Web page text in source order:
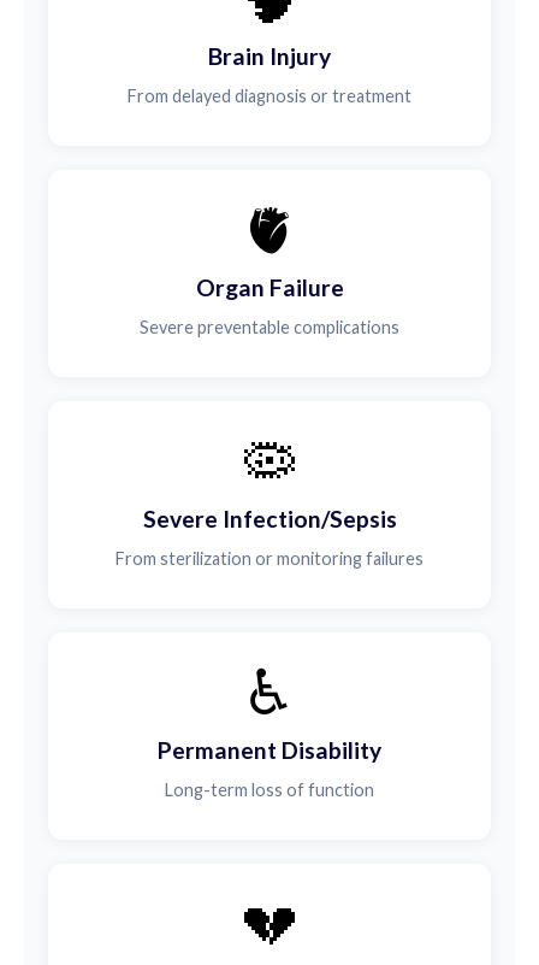
Brain Injury
From delayed diagnosis or treatment
🫀
Organ Failure
Severe preventable complications
🦠
Severe Infection/Sepsis
From sterilization or monitoring failures
♿
Permanent Disability
Long-term loss of function
💔